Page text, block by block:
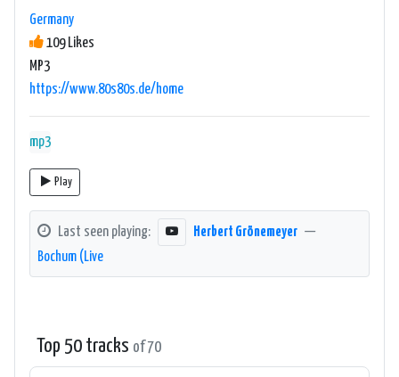
Germany
109 Likes
MP3
https://www.80s80s.de/home
mp3
Play
Last seen playing: Herbert Grönemeyer —
Bochum (Live
Top 50 tracks of 70